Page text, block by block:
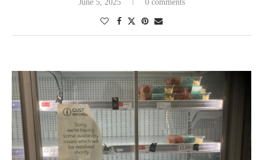
June 5, 2025 0 comments